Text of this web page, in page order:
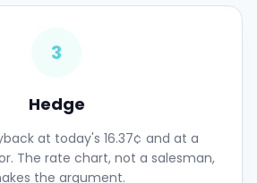
3
Hedge
at today's 16.37¢ and at a
The rate chart, not a salesman,
the argument.